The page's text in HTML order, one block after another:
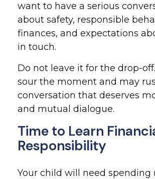
want to have a serious
about safety, responsible
finances, and expectations
in touch.
Do not leave it for the drop-
sour the moment and may
conversation that deserves
and mutual dialogue.
Time to Learn
Responsibility
Your child will need spending